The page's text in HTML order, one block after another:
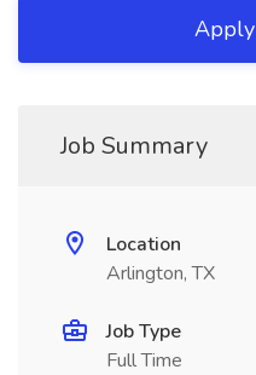
Job Summary
Location
Arlington, TX
Job Type
Full Time